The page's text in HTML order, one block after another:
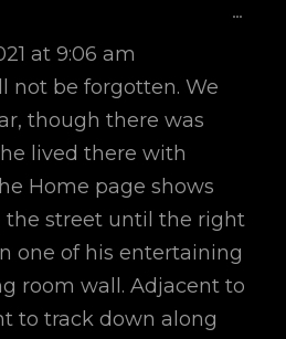
at 9:06 am
not be forgotten. We
though there was
lived there with
Home page shows
the street until the right
one of his entertaining
room wall. Adjacent to
to track down along
...Toggle